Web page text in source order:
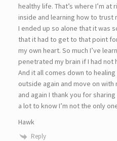
healthy life. That’s where I’m
inside and learning how to trust
I ended up so alone that it was
that it had to get to that point
my own heart. So much I’ve
penetrated my brain if I had not
And it all comes down to
outside again and move on
and again I thank you for
a lot to know I’m not the only
Hawk
Reply